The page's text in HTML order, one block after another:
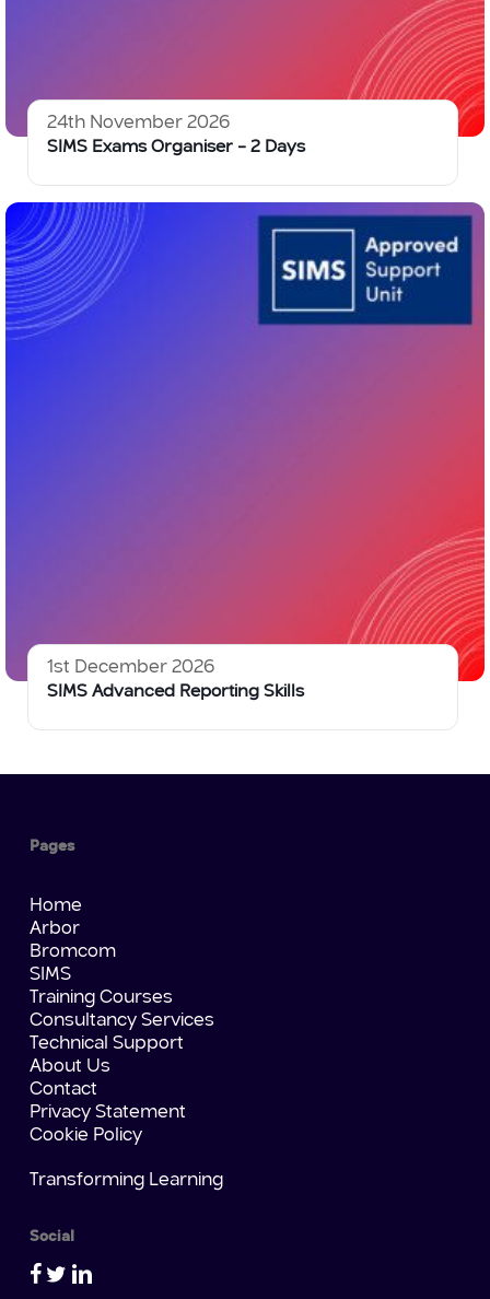
24th November 2026
SIMS Exams Organiser – 2 Days
1st December 2026
SIMS Advanced Reporting Skills
Pages
Home
Arbor
Bromcom
SIMS
Training Courses
Consultancy Services
Technical Support
About Us
Contact
Privacy Statement
Cookie Policy
Transforming Learning
Social